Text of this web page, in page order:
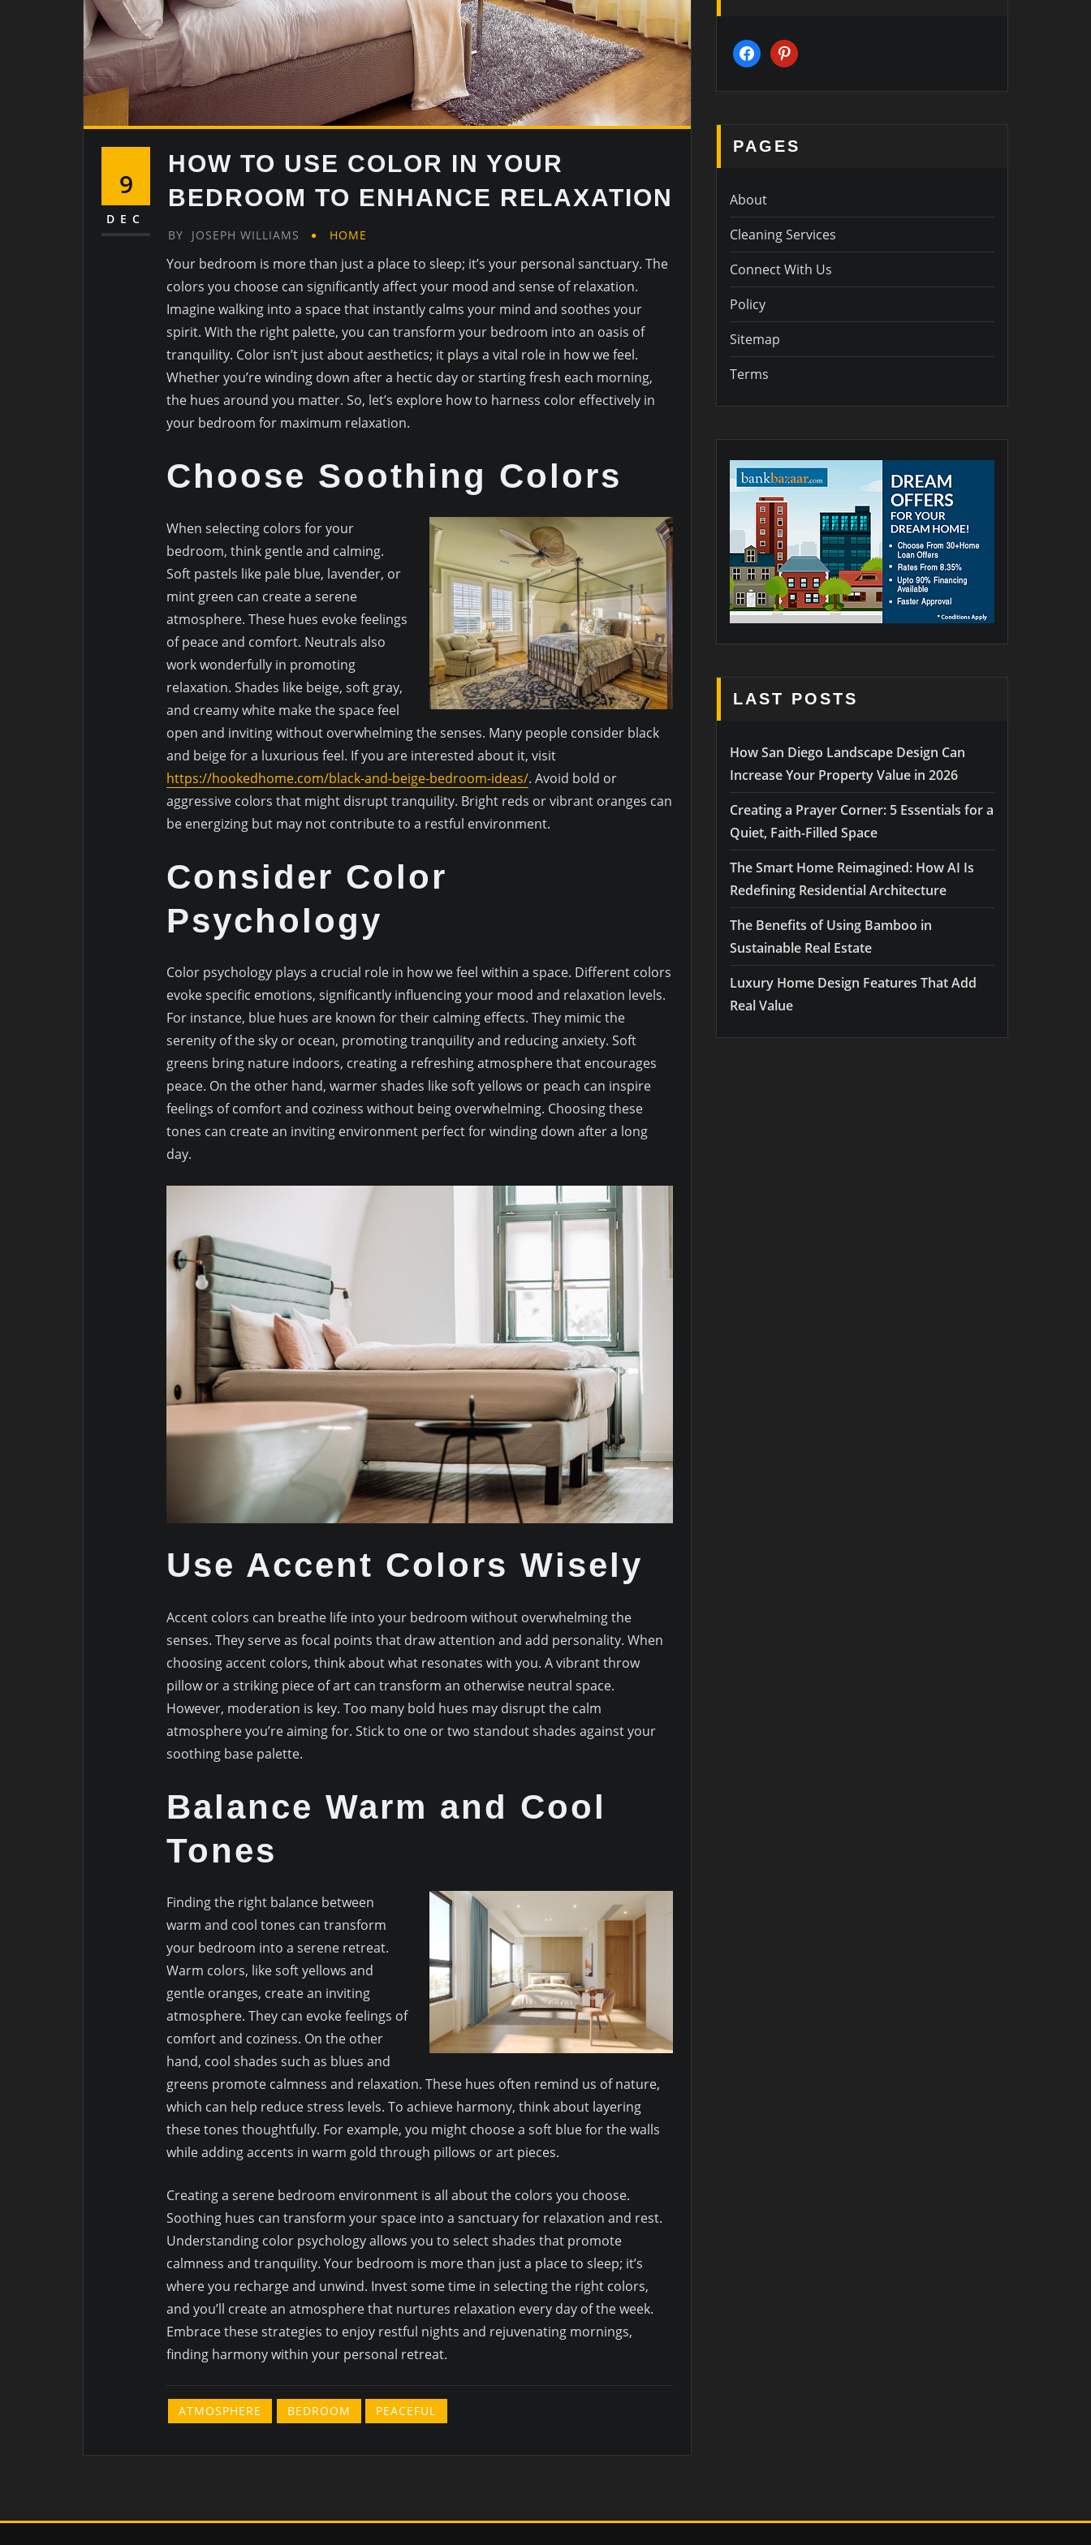
9
DEC
HOW TO USE COLOR IN YOUR
BEDROOM TO ENHANCE RELAXATION
BY JOSEPH WILLIAMS HOME
Your bedroom is more than just a place to sleep; it’s your personal sanctuary. The
colors you choose can significantly affect your mood and sense of relaxation.
Imagine walking into a space that instantly calms your mind and soothes your
spirit. With the right palette, you can transform your bedroom into an oasis of
tranquility. Color isn’t just about aesthetics; it plays a vital role in how we feel.
Whether you’re winding down after a hectic day or starting fresh each morning,
the hues around you matter. So, let’s explore how to harness color effectively in
your bedroom for maximum relaxation.
Choose Soothing Colors
When selecting colors for your
bedroom, think gentle and calming.
Soft pastels like pale blue, lavender, or
mint green can create a serene
atmosphere. These hues evoke feelings
of peace and comfort. Neutrals also
work wonderfully in promoting
relaxation. Shades like beige, soft gray,
and creamy white make the space feel
open and inviting without overwhelming the senses. Many people consider black
and beige for a luxurious feel. If you are interested about it, visit
https://hookedhome.com/black-and-beige-bedroom-ideas/. Avoid bold or
aggressive colors that might disrupt tranquility. Bright reds or vibrant oranges can
be energizing but may not contribute to a restful environment.
Consider Color
Psychology
Color psychology plays a crucial role in how we feel within a space. Different colors
evoke specific emotions, significantly influencing your mood and relaxation levels.
For instance, blue hues are known for their calming effects. They mimic the
serenity of the sky or ocean, promoting tranquility and reducing anxiety. Soft
greens bring nature indoors, creating a refreshing atmosphere that encourages
peace. On the other hand, warmer shades like soft yellows or peach can inspire
feelings of comfort and coziness without being overwhelming. Choosing these
tones can create an inviting environment perfect for winding down after a long
day.
Use Accent Colors Wisely
Accent colors can breathe life into your bedroom without overwhelming the
senses. They serve as focal points that draw attention and add personality. When
choosing accent colors, think about what resonates with you. A vibrant throw
pillow or a striking piece of art can transform an otherwise neutral space.
However, moderation is key. Too many bold hues may disrupt the calm
atmosphere you’re aiming for. Stick to one or two standout shades against your
soothing base palette.
Balance Warm and Cool
Tones
Finding the right balance between
warm and cool tones can transform
your bedroom into a serene retreat.
Warm colors, like soft yellows and
gentle oranges, create an inviting
atmosphere. They can evoke feelings of
comfort and coziness. On the other
hand, cool shades such as blues and
greens promote calmness and relaxation. These hues often remind us of nature,
which can help reduce stress levels. To achieve harmony, think about layering
these tones thoughtfully. For example, you might choose a soft blue for the walls
while adding accents in warm gold through pillows or art pieces.
Creating a serene bedroom environment is all about the colors you choose.
Soothing hues can transform your space into a sanctuary for relaxation and rest.
Understanding color psychology allows you to select shades that promote
calmness and tranquility. Your bedroom is more than just a place to sleep; it’s
where you recharge and unwind. Invest some time in selecting the right colors,
and you’ll create an atmosphere that nurtures relaxation every day of the week.
Embrace these strategies to enjoy restful nights and rejuvenating mornings,
finding harmony within your personal retreat.
ATMOSPHERE BEDROOM PEACEFUL
facebookpinterest
PAGES
About
Cleaning Services
Connect With Us
Policy
Sitemap
Terms
LAST POSTS
How San Diego Landscape Design Can
Increase Your Property Value in 2026
Creating a Prayer Corner: 5 Essentials for a
Quiet, Faith-Filled Space
The Smart Home Reimagined: How AI Is
Redefining Residential Architecture
The Benefits of Using Bamboo in
Sustainable Real Estate
Luxury Home Design Features That Add
Real Value